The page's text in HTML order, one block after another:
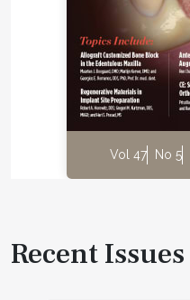
Vol 47 No 5
Recent Issues